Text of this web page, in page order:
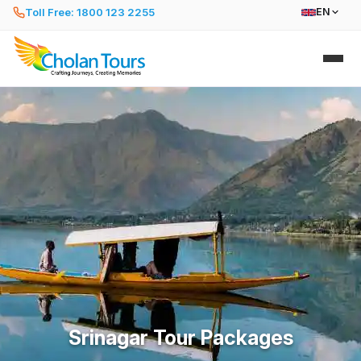
Toll Free: 1800 123 2255 EN
Srinagar Tour Packages